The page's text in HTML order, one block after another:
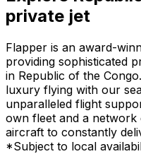
private jet
Flapper is an award-
providing sophisticated
in Republic of the
luxury flying with our
unparalleled flight
own fleet and a
aircraft to constantly
*Subject to local